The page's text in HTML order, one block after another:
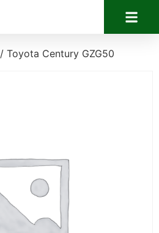
/ Toyota Century GZG50